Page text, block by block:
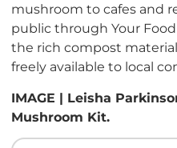
mushroom to cafes and
public through Your
the rich compost
freely available to local
IMAGE | Leisha
Mushroom Kit.